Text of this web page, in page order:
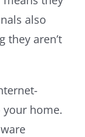
also
they aren’t
your home.